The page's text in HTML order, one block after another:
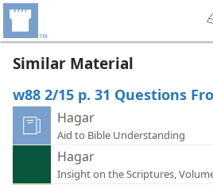
Similar Material
w88 2/15 p. 31 Questions
Hagar
Aid to Bible Understanding
Hagar
Insight on the Scriptures,